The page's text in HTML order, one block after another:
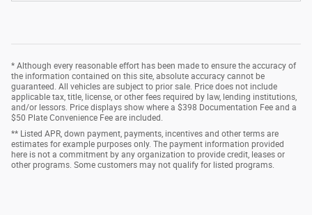
* Although every reasonable effort has been made to ensure the accuracy of
the information contained on this site, absolute accuracy cannot be
guaranteed. All vehicles are subject to prior sale. Price does not include
applicable tax, title, license, or other fees required by law, lending institutions,
and/or lessors. Price displays show where a $398 Documentation Fee and a
$50 Plate Convenience Fee are included.
** Listed APR, down payment, payments, incentives and other terms are
estimates for example purposes only. The payment information provided
here is not a commitment by any organization to provide credit, leases or
other programs. Some customers may not qualify for listed programs.